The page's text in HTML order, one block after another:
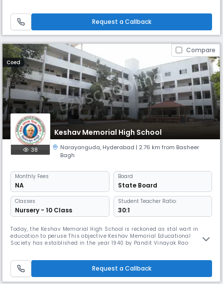
AM to 2:00 PM, Goodwill High School offers instruction in E
Request a Callback
Compare
Coed
Keshav Memorial High School
38 Narayanguda, Hyderabad | 2.76 km from Basheer
Bagh
Monthly Fees
NA
Board
State Board
Classes
Nursery - 10 Class
Student Teacher Ratio:
30:1
Today, the Keshav Memorial High School is reckoned as stal wart in
education to peruse This objective Keshav Memorial Educational
Society has established in the year 1940 by Pandit Vinayak Rao
movement.
Request a Callback